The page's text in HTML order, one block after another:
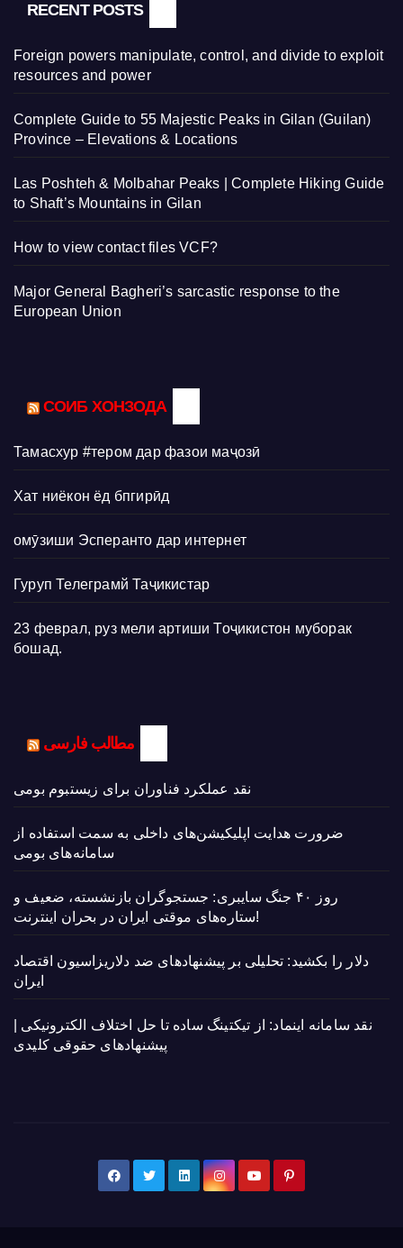
RECENT POSTS
Foreign powers manipulate, control, and divide to exploit
resources and power
Complete Guide to 55 Majestic Peaks in Gilan (Guilan)
Province – Elevations & Locations
Las Poshteh & Molbahar Peaks | Complete Hiking Guide
to Shaft’s Mountains in Gilan
How to view contact files VCF?
Major General Bagheri’s sarcastic response to the
European Union
СОИБ ХОНЗОДА
Тамасхур #тером дар фазои маҷозӣ
Хат ниёкон ёд бпгирӣд
омӯзиши Эсперанто дар интернет
Гуруп Телеграмй Таҷикистар
23 феврал, руз мели артиши Тоҷикистон муборак
бошад.
مطالب فارسی
نقد عملکرد فناوران برای زیستبوم بومی
ضرورت هدایت اپلیکیشن‌های داخلی به سمت استفاده از
سامانه‌های بومی
روز ۴۰ جنگ سایبری: جستجوگران بازنشسته، ضعیف و
ستاره‌های موقتی ایران در بحران اینترنت!
دلار را بکشید: تحلیلی بر پیشنهادهای ضد دلاریزاسیون اقتصاد
ایران
نقد سامانه اینماد: از تیکتینگ ساده تا حل اختلاف الکترونیکی |
پیشنهادهای حقوقی کلیدی